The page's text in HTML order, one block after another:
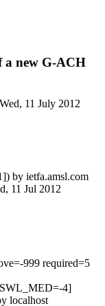
a new G-ACH
Wed, 11 July 2012
by ietfa.amsl.com
11 Jul 2012
999 required=5
4]
localhost